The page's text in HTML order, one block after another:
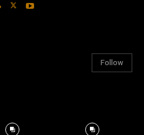
Follow